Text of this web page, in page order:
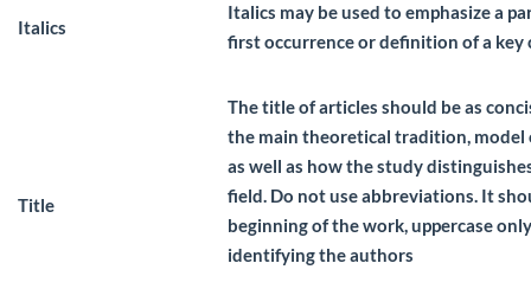
Italics
Italics may be used to emphasize a
first occurrence or definition of a key
Title
The title of articles should be as
the main theoretical tradition,
as well as how the study
field. Do not use abbreviations. It
beginning of the work, uppercase
identifying the authors